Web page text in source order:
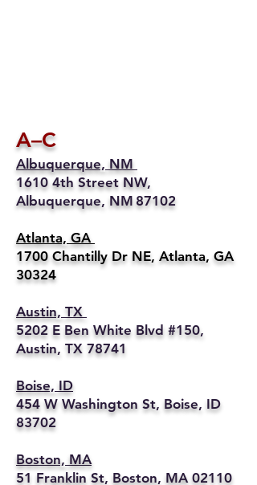
A–C
Albuquerque, NM
1610 4th Street NW,
Albuquerque, NM 87102
Atlanta, GA
1700 Chantilly Dr NE, Atlanta, GA
30324
Austin, TX
5202 E Ben White Blvd #150,
Austin, TX 78741
Boise, ID
454 W Washington St, Boise, ID
83702
Boston, MA
51 Franklin St, Boston, MA 02110